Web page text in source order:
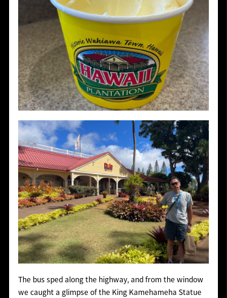
The bus sped along the highway, and from the window
we caught a glimpse of the King Kamehameha Statue